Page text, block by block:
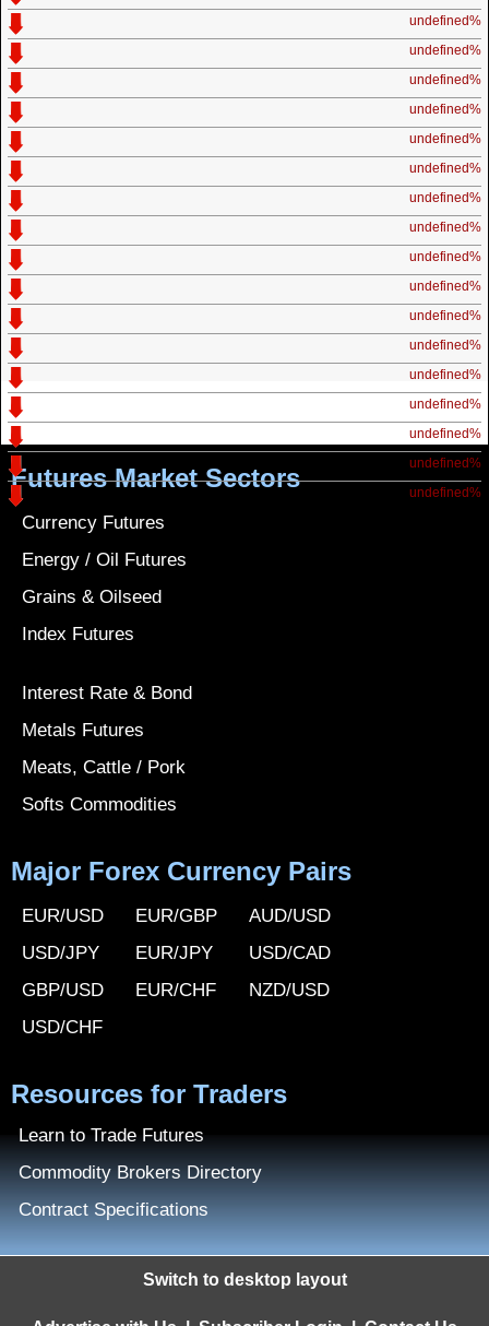
undefined%
undefined%
undefined%
undefined%
undefined%
undefined%
undefined%
undefined%
undefined%
undefined%
undefined%
undefined%
undefined%
undefined%
undefined%
undefined%
undefined%
Futures Market Sectors
Currency Futures
Energy / Oil Futures
Grains & Oilseed
Index Futures
Interest Rate & Bond
Metals Futures
Meats, Cattle / Pork
Softs Commodities
Major Forex Currency Pairs
EUR/USD
USD/JPY
GBP/USD
USD/CHF
EUR/GBP
EUR/JPY
EUR/CHF
AUD/USD
USD/CAD
NZD/USD
Resources for Traders
Learn to Trade Futures
Commodity Brokers Directory
Contract Specifications
Switch to desktop layout